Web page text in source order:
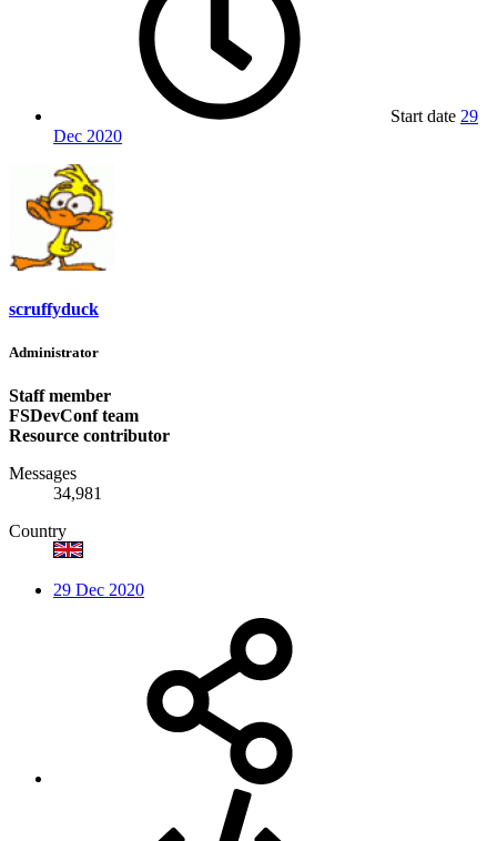
Start date 29
Dec 2020
scruffyduck
Administrator
Staff member
FSDevConf team
Resource contributor
Messages
34,981
Country
29 Dec 2020